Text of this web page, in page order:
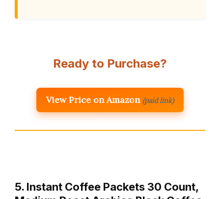
Ready to Purchase?
View Price on Amazon (paid link)
5. Instant Coffee Packets 30 Count,